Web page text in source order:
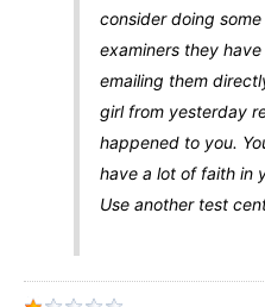
consider doing
examiners they
emailing them
girl from yesterday
happened to you.
have a lot of faith in
Use another test